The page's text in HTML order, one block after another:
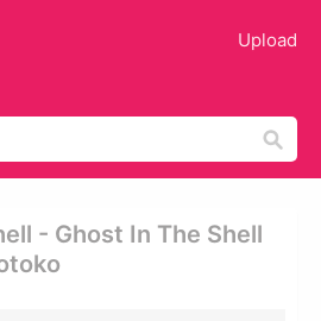
Upload
- Ghost In The Shell